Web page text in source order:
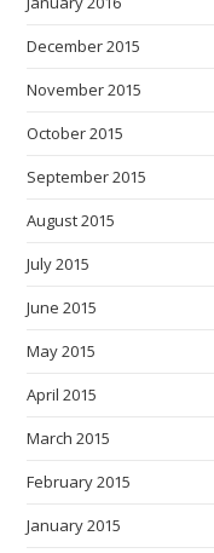
December 2015
November 2015
October 2015
September 2015
August 2015
July 2015
June 2015
May 2015
April 2015
March 2015
February 2015
January 2015